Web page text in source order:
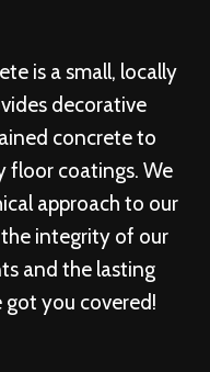
is a small, locally
decorative
concrete to
floor coatings. We
approach to our
the integrity of our
and the lasting
got you covered!